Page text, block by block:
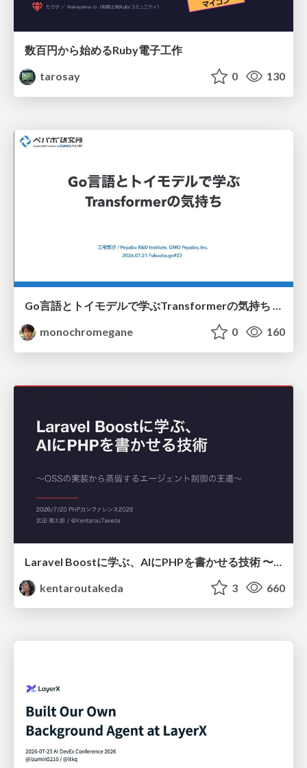
数百円から始めるRuby電子工作
tarosay
0 130
Go言語とトイモデルで学ぶTransformerの気持ち / fukuokago23-transformer
monochromegane
0 160
kentaroutakeda
3 660